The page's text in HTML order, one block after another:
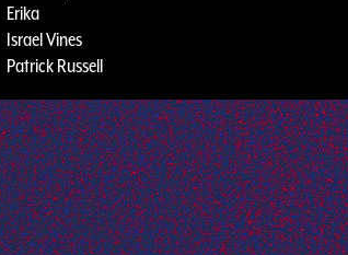
Erika
Israel Vines
Patrick Russell